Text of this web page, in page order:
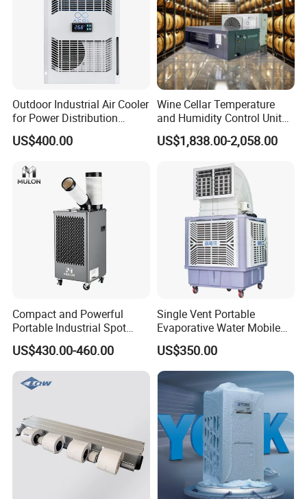
Outdoor Industrial Air Cooler
for Power Distribution
Cabinets with Low Noise
Compressor and Long Life
US$400.00
Wine Cellar Temperature
and Humidity Control Unit
Chiller Climate Regulator
US$1,838.00-2,058.00
Compact and Powerful
Portable Industrial Spot
Cooler for All Spaces
US$430.00-460.00
Single Vent Portable
Evaporative Water Mobile
Air Cooler
US$350.00